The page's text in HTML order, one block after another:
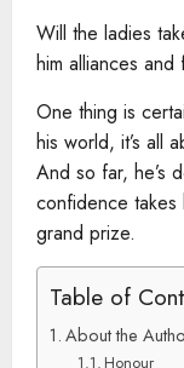
Will the ladies
him alliances and
One thing is
his world, it’s all
And so far, he’s
confidence takes
grand prize.
Table of
About the
Honour